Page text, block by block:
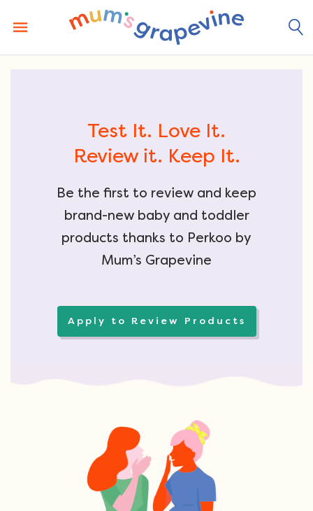
content
Test It. Love It.
Review it. Keep It.
Be the first to review and keep
brand-new baby and toddler
products thanks to Perkoo by
Mum’s Grapevine
Apply to Review Products